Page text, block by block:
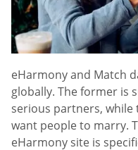
eHarmony and Match
globally. The former is
serious partners,
want people to marry.
eHarmony site is